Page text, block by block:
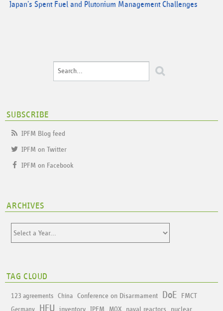
Japan's Spent Fuel and Plutonium Management Challenges
SUBSCRIBE
IPFM Blog feed
IPFM on Twitter
IPFM on Facebook
ARCHIVES
TAG CLOUD
123 agreements China Conference on Disarmament DoE FMCT
Germany HEU inventory IPFM MOX naval reactors nuclear